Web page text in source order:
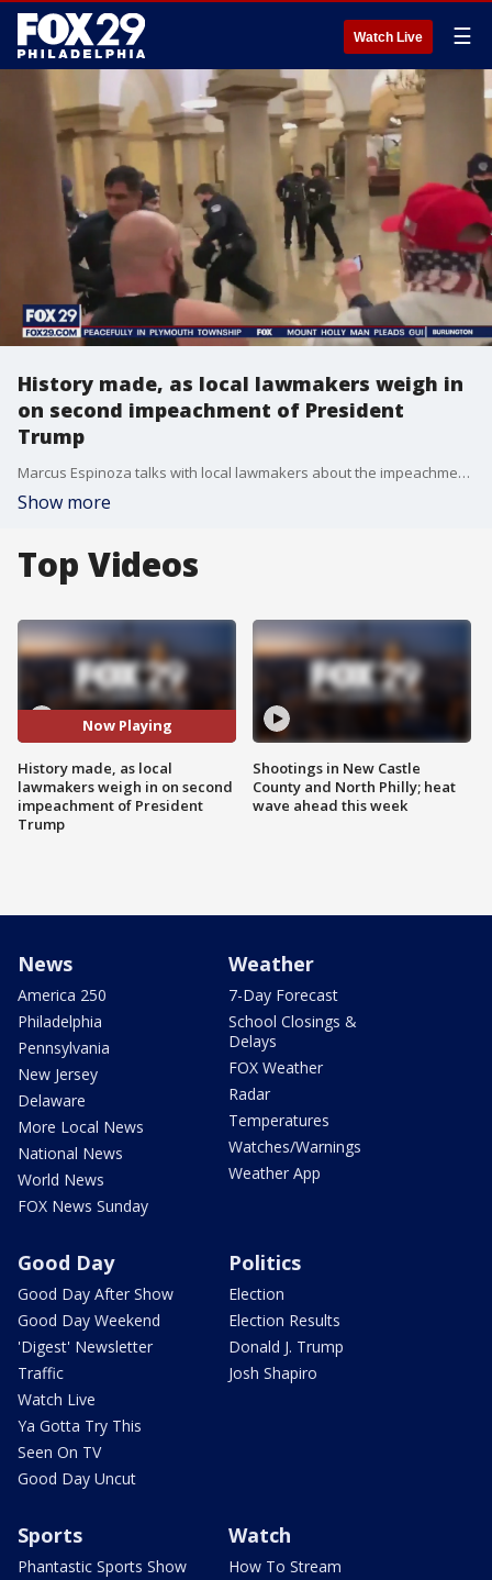
Watch Live ☰
History made, as local lawmakers weigh in
on second impeachment of President
Trump
Marcus Espinoza talks with local lawmakers about the impeachment of President Donald Trump
Show more
Top Videos
Now Playing
History made, as local
lawmakers weigh in on second
impeachment of President
Trump
Shootings in New Castle
County and North Philly; heat
wave ahead this week
News
America 250
Philadelphia
Pennsylvania
New Jersey
Delaware
More Local News
National News
World News
FOX News Sunday
Weather
7-Day Forecast
School Closings &
Delays
FOX Weather
Radar
Temperatures
Watches/Warnings
Weather App
Good Day
Good Day After Show
Good Day Weekend
'Digest' Newsletter
Traffic
Watch Live
Ya Gotta Try This
Seen On TV
Good Day Uncut
Politics
Election
Election Results
Donald J. Trump
Josh Shapiro
Sports
Phantastic Sports Show
Watch
How To Stream